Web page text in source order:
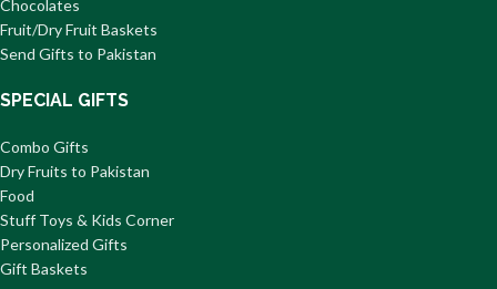
Chocolates
Fruit/Dry Fruit Baskets
Send Gifts to Pakistan
SPECIAL GIFTS
Combo Gifts
Dry Fruits to Pakistan
Food
Stuff Toys & Kids Corner
Personalized Gifts
Gift Baskets